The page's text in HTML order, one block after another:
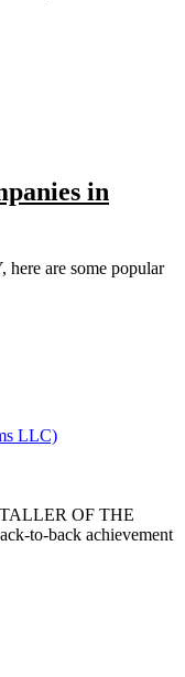
in
are some popular
LLC)
OF THE
to-back achievement